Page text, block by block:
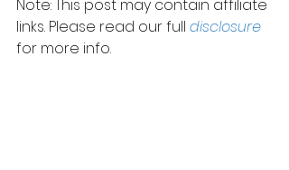
Note: This post may contain affiliate
links. Please read our full disclosure
for more info.